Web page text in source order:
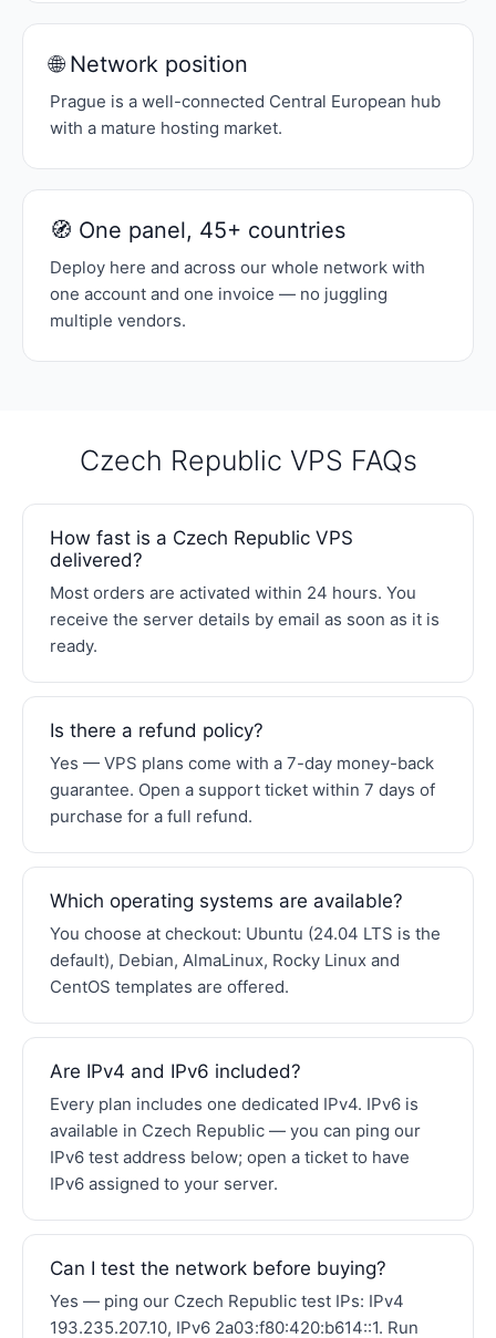
🌐 Network position
Prague is a well-connected Central European hub
with a mature hosting market.
🧭 One panel, 45+ countries
Deploy here and across our whole network with
one account and one invoice — no juggling
multiple vendors.
Czech Republic VPS FAQs
How fast is a Czech Republic VPS
delivered?
Most orders are activated within 24 hours. You
receive the server details by email as soon as it is
ready.
Is there a refund policy?
Yes — VPS plans come with a 7-day money-back
guarantee. Open a support ticket within 7 days of
purchase for a full refund.
Which operating systems are available?
You choose at checkout: Ubuntu (24.04 LTS is the
default), Debian, AlmaLinux, Rocky Linux and
CentOS templates are offered.
Are IPv4 and IPv6 included?
Every plan includes one dedicated IPv4. IPv6 is
available in Czech Republic — you can ping our
IPv6 test address below; open a ticket to have
IPv6 assigned to your server.
Can I test the network before buying?
Yes — ping our Czech Republic test IPs: IPv4
193.235.207.10, IPv6 2a03:f80:420:b614::1. Run